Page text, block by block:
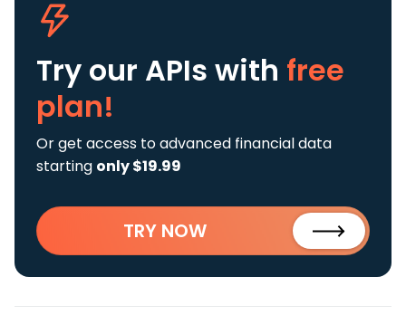
Try our APIs with free
plan!
Or get access to advanced financial data
starting only $19.99
TRY NOW